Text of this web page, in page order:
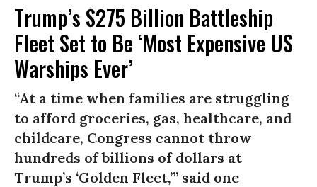
Trump’s $275 Billion Battleship
Fleet Set to Be ‘Most Expensive US
Warships Ever’
“At a time when families are struggling
to afford groceries, gas, healthcare, and
childcare, Congress cannot throw
hundreds of billions of dollars at
Trump’s ‘Golden Fleet,’” said one